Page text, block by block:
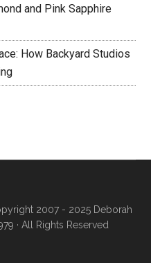
and Pink Sapphire
How Backyard Studios
2007 - 2025 Deborah
· All Rights Reserved